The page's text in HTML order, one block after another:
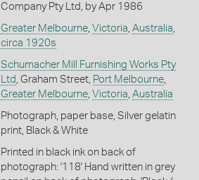
Company Pty Ltd, by Apr 1986
Greater Melbourne, Victoria Australia
circa 1920s
Schumacher Mill Furnishing Works Pty
Ltd , Graham Street, Port Melbourne,
Greater Melbourne, Victoria Australia
Photograph, paper base, Silver gelatin
print, Black & White
Printed in black ink on back of
photograph: '118' Hand written in grey